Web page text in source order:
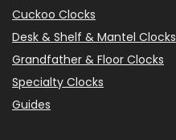
Cuckoo Clocks
Desk & Shelf & Mantel Clocks
Grandfather & Floor Clocks
Specialty Clocks
Guides